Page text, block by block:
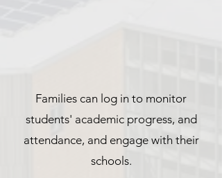
Families can log in to monitor
students' academic progress, and
attendance, and engage with their
schools.